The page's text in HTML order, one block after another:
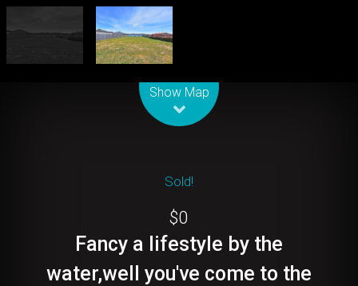
Show Map
Sold!
$0
Fancy a lifestyle by the
water,well you've come to the